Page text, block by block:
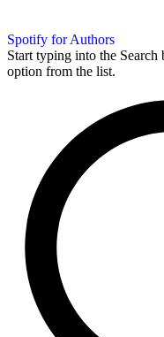
Spotify for Authors
Start typing into the Search
option from the list.